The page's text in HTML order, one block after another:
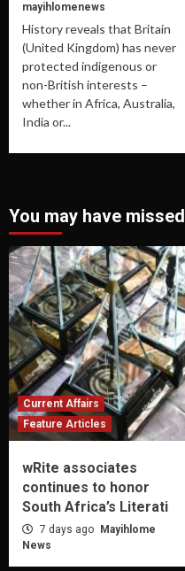
mayihlomenews
History reveals that Britain
(United Kingdom) has never
protected indigenous or
non-British interests –
whether in Africa, Australia,
India or...
You may have missed
Current Affairs
Feature Articles
wRite associates
continues to honor
South Africa’s Literati
7 days ago
Mayihlome
News